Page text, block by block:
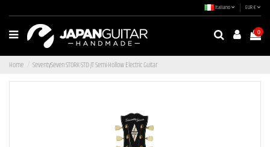
Italiano EUR €
0
Home SeventySeven STORK-STD-JT Semi-Hollow Electric Guitar